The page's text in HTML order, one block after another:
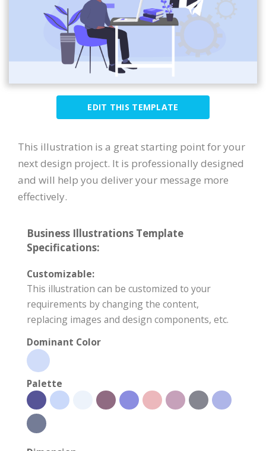
EDIT THIS TEMPLATE
This illustration is a great starting point for your
next design project. It is professionally designed
and will help you deliver your message more
effectively.
Business Illustrations Template
Specifications:
Customizable:
This illustration can be customized to your
requirements by changing the content,
replacing images and design components, etc.
Dominant Color
Palette